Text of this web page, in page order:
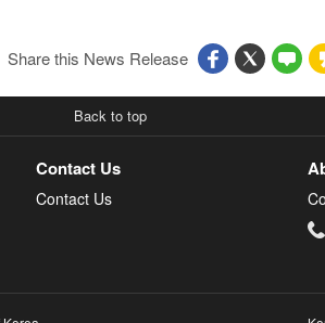
Share this News Release
Back to top
Contact Us
Contact Us